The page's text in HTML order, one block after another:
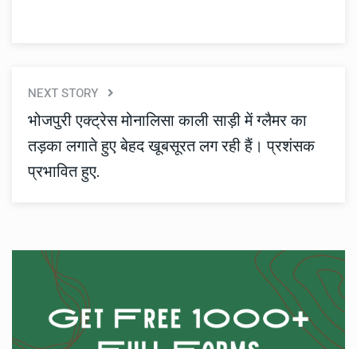
NEXT STORY
भोजपुरी एक्ट्रेस मोनालिसा काली साड़ी में ग्लैमर का
तड़का लगाते हुए बेहद खूबसूरत लग रही हैं। प्रशंसक
प्रभावित हुए.